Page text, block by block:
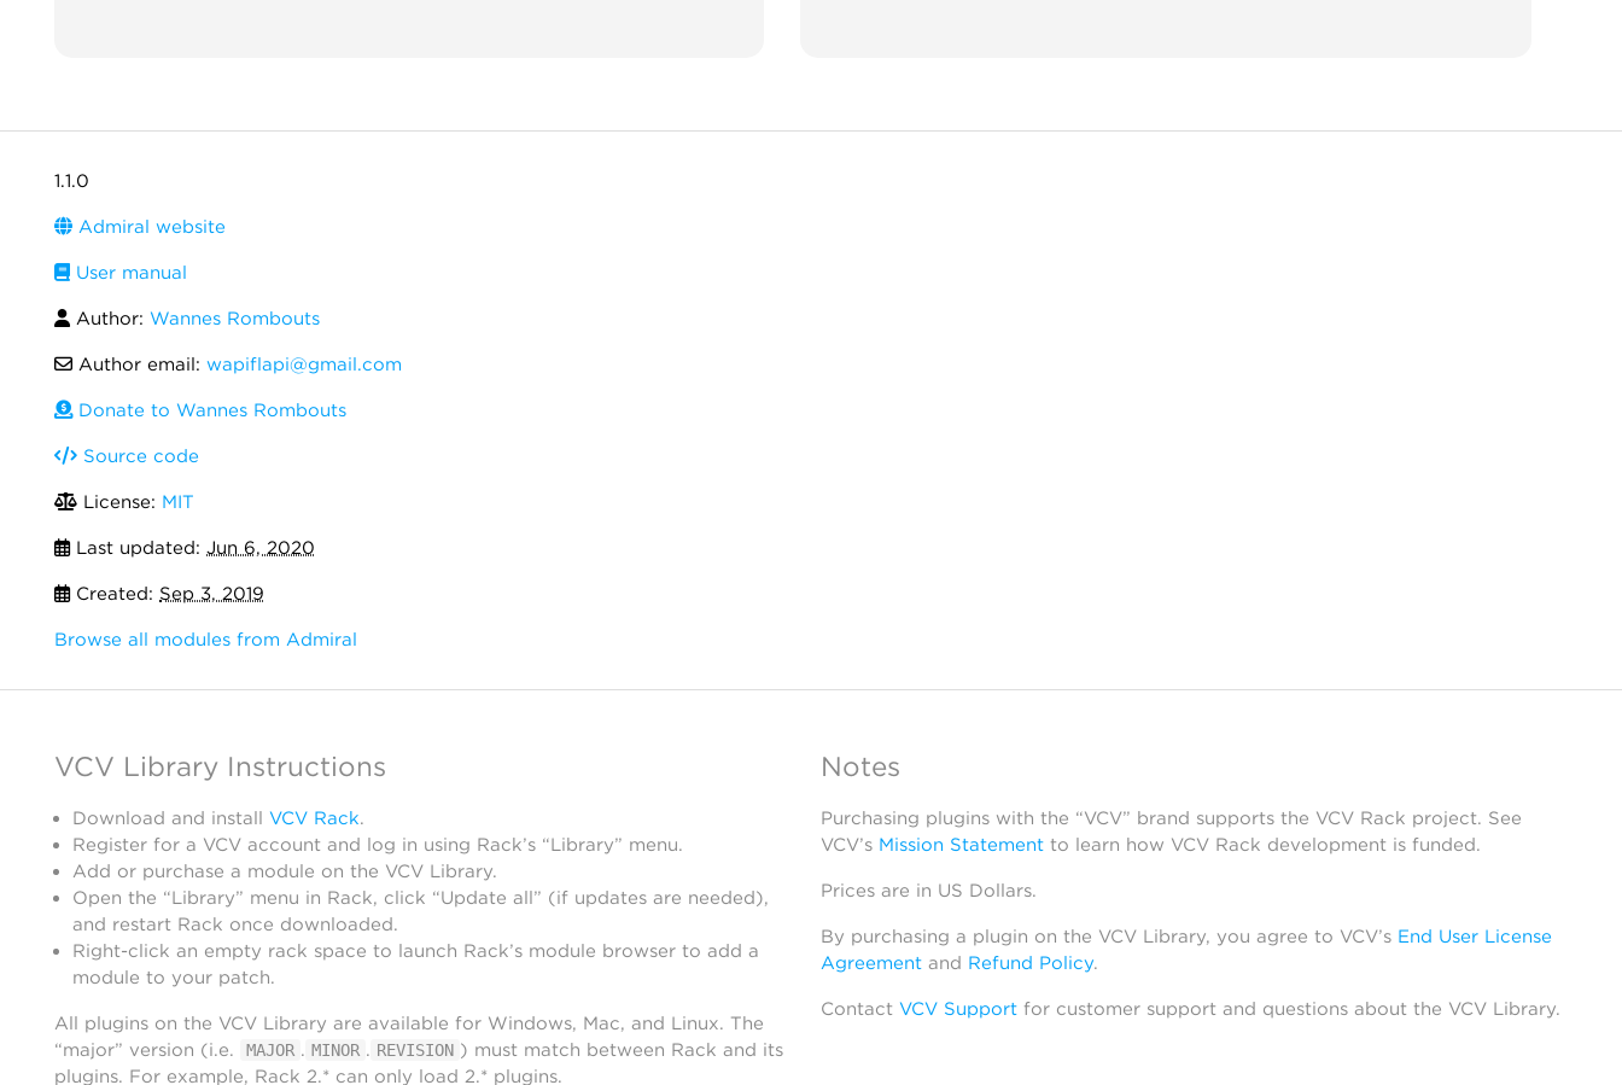
1.1.0
Admiral website
User manual
Author: Wannes Rombouts
Author email: wapiflapi@gmail.com
Donate to Wannes Rombouts
Source code
License: MIT
Last updated: Jun 6, 2020
Created: Sep 3, 2019
Browse all modules from Admiral
VCV Library Instructions
Download and install VCV Rack.
Register for a VCV account and log in using Rack’s “Library” menu.
Add or purchase a module on the VCV Library.
Open the “Library” menu in Rack, click “Update all” (if updates are needed),
and restart Rack once downloaded.
Right-click an empty rack space to launch Rack’s module browser to add a
module to your patch.
All plugins on the VCV Library are available for Windows, Mac, and Linux. The
“major” version (i.e.
MAJOR . MINOR . REVISION ) must match between Rack and its
plugins. For example, Rack 2.* can only load 2.* plugins.
Notes
Purchasing plugins with the “VCV” brand supports the VCV Rack project. See
VCV’s Mission Statementto learn how VCV Rack development is funded.
Prices are in US Dollars.
By purchasing a plugin on the VCV Library, you agree to VCV’s End User License
Agreementand Refund Policy.
Contact VCV Supportfor customer support and questions about the VCV Library.